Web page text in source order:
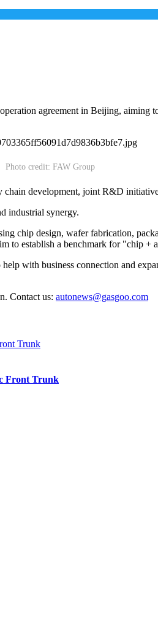
agreement in Beijing, aiming
Photo credit: FAW Group
development, joint R&D
industrial synergy.
chip design, wafer fabrication,
to establish a benchmark for "chip +
with business connection and
Contact us: autonews@gasgoo.com
Front Trunk